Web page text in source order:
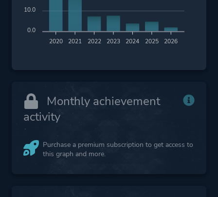
2020 2021 2022 2023 2024 2025 2026
10.0
0.0
Monthly achievement
activity
Purchase a premium subscription to get access to
this graph and more.